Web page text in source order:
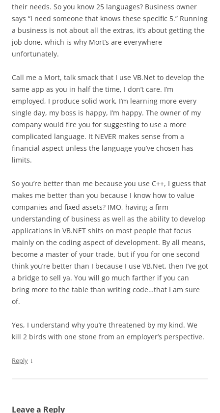
their needs. So you know 25 languages? Business owner
says “I need someone that knows these specific 5.” Running
a business is not about all the extras, it’s about getting the
job done, which is why Mort’s are everywhere
unfortunately.
Call me a Mort, talk smack that I use VB.Net to develop the
same app as you in half the time, I don’t care. I’m
employed, I produce solid work, I’m learning more every
single day, my boss is happy, I’m happy. The owner of my
company would fire you for suggesting to use a more
complicated language. It NEVER makes sense from a
financial aspect unless the language you’ve chosen has
limits.
So you’re better than me because you use C++, I guess that
makes me better than you because I know how to value
companies and fixed assets? IMO, having a firm
understanding of business as well as the ability to develop
applications in VB.NET shits on most people that focus
mainly on the coding aspect of development. By all means,
become a master of your trade, but if you for one second
think you’re better than I because I use VB.Net, then I’ve got
a bridge to sell ya. You will go much farther if you can
bring more to the table than writing code…that I am sure
of.
Yes, I understand why you’re threatened by my kind. We
kill 2 birds with one stone from an employer’s perspective.
Reply ↓
Leave a Reply